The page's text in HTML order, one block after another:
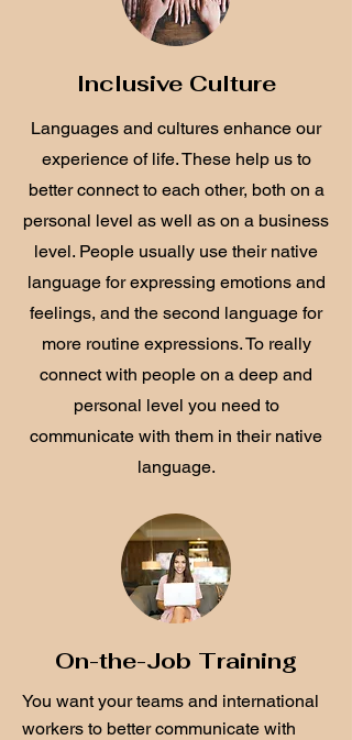
Inclusive Culture
Languages and cultures enhance our
experience of life. These help us to
better connect to each other, both on a
personal level as well as on a business
level. People usually use their native
language for expressing emotions and
feelings, and the second language for
more routine expressions. To really
connect with people on a deep and
personal level you need to
communicate with them in their native
language.
On-the-Job Training
You want your teams and international
workers to better communicate with